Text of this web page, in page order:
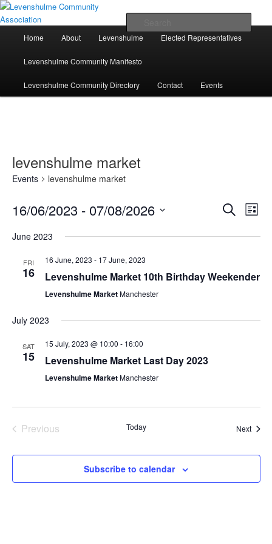
Skip
to
content
Skip
to
content
A page for everything going on in Levenshulme
Home About Levenshulme Elected Representatives
Levenshulme Community Manifesto
Levenshulme Community Directory Contact Events
levenshulme market
Events levenshulme market
Events
Search
SearchEvent
Views
List
16/06/2023 - 07/08/2026
date.
June 2023
FRI
16
16 June, 2023 - 17 June, 2023
Levenshulme Market 10th Birthday Weekender
Levenshulme MarketManchester
July 2023
SAT
15
15 July, 2023 @ 10:00 - 16:00
Levenshulme Market Last Day 2023
Levenshulme MarketManchester
Previous
Today Next
Subscribe to calendar